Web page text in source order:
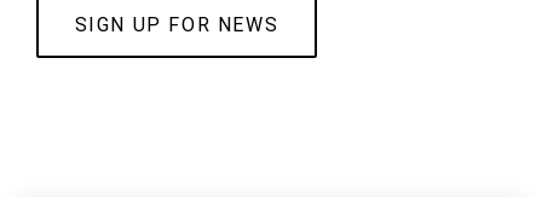
SIGN UP FOR NEWS